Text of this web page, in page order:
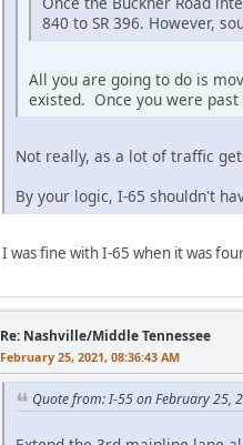
840 to SR 396. However,
All you are going to do is
existed. Once you were
Not really, as a lot of traffic
By your logic, I-65 shouldn't
I was fine with I-65 when it was
Re: Nashville/Middle Tennessee
February 25, 2021, 08:36:43 AM
Quote from: I-55 on February 25,